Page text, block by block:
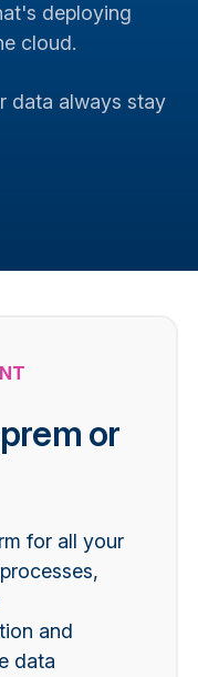
deploying
cloud.
data always stay
or
for all your
and
data